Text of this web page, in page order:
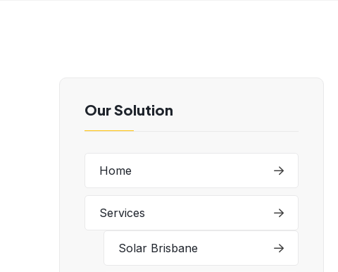
Our Solution
Home
Services
Solar Brisbane